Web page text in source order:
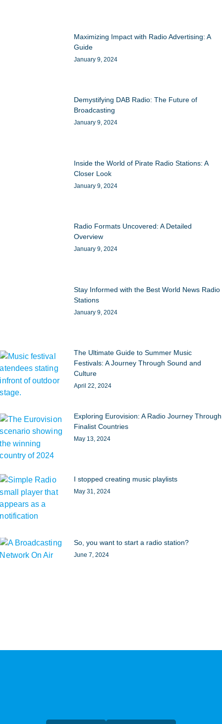
Maximizing Impact with Radio Advertising: A
Guide
January 9, 2024
Demystifying DAB Radio: The Future of
Broadcasting
January 9, 2024
Inside the World of Pirate Radio Stations: A
Closer Look
January 9, 2024
Radio Formats Uncovered: A Detailed
Overview
January 9, 2024
Stay Informed with the Best World News Radio
Stations
January 9, 2024
The Ultimate Guide to Summer Music
Festivals: A Journey Through Sound and
Culture
April 22, 2024
Exploring Eurovision: A Radio Journey Through
Finalist Countries
May 13, 2024
I stopped creating music playlists
May 31, 2024
So, you want to start a radio station?
June 7, 2024